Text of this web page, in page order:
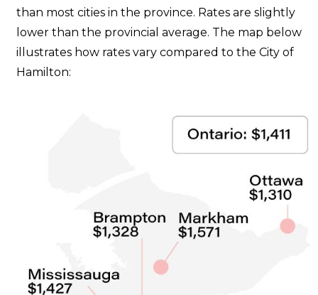
than most cities in the province. Rates are slightly
lower than the provincial average. The map below
illustrates how rates vary compared to the City of
Hamilton: